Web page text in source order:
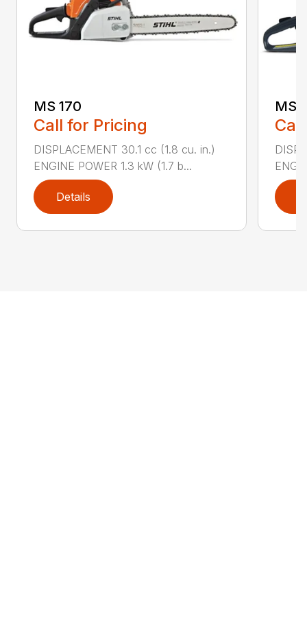
MS 170
Call for Pricing
DISPLACEMENT 30.1 cc (1.8 cu. in.)
ENGINE POWER 1.3 kW (1.7 b...
Details
MS